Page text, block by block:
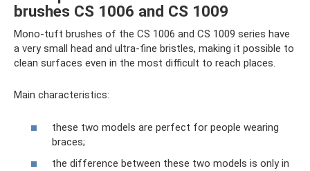
brushes CS 1006 and CS 1009
Mono-tuft brushes of the CS 1006 and CS 1009 series have
a very small head and ultra-fine bristles, making it possible to
clean surfaces even in the most difficult to reach places.
Main characteristics:
these two models are perfect for people wearing
braces;
the difference between these two models is only in